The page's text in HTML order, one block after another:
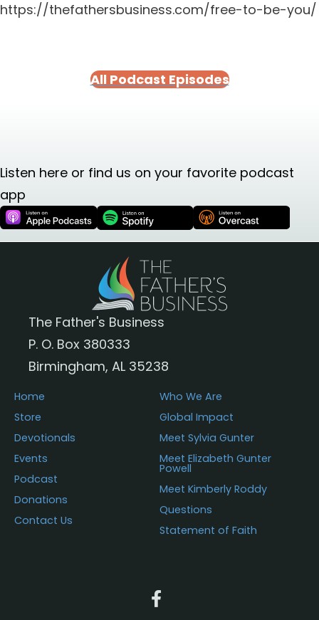
https://thefathersbusiness.com/free-to-be-you/
All Podcast Episodes
Listen here or find us on your favorite podcast
app
The Father's Business
P. O. Box 380333
Birmingham, AL 35238
Home
Store
Devotionals
Events
Podcast
Donations
Contact Us
Who We Are
Global Impact
Meet Sylvia Gunter
Meet Elizabeth Gunter
Powell
Meet Kimberly Roddy
Questions
Statement of Faith